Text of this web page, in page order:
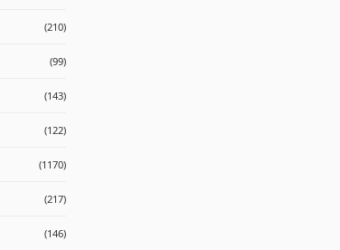
(210)
(99)
(143)
(122)
(1170)
(217)
(146)